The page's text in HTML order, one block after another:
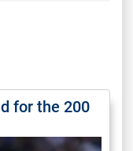
for the 200